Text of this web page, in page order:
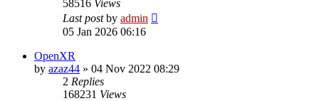
58516 Views
Last postby admin
05 Jan 2026 06:16
OpenXR
by azaz44 » 04 Nov 2022 08:29
2 Replies
168231 Views